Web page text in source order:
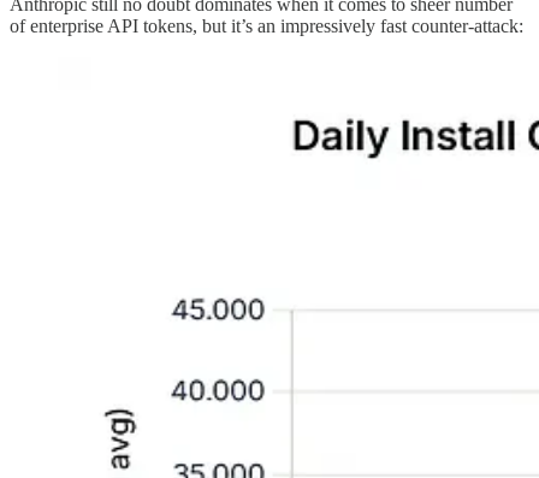
Anthropic still no doubt dominates when it comes to sheer number
of enterprise API tokens, but it’s an impressively fast counter-attack: